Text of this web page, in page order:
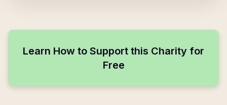
Learn How to Support this Charity for
Free